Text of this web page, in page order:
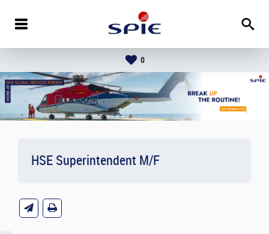
0
HSE Superintendent M/F